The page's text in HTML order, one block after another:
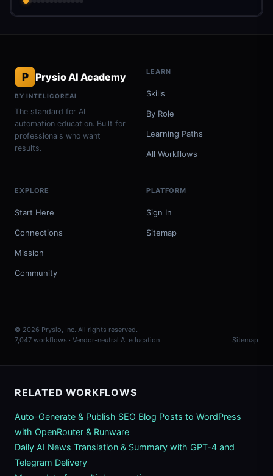
P Prysio AI Academy
BY INTELICOREAI
The standard for AI
automation education. Built for
professionals who want
results.
LEARN
Skills
By Role
Learning Paths
All Workflows
EXPLORE
Start Here
Connections
Mission
Community
PLATFORM
Sign In
Sitemap
© 2026 Prysio, Inc. All rights reserved.
7,047 workflows · Vendor-neutral AI education
Sitemap
RELATED WORKFLOWS
Auto-Generate & Publish SEO Blog Posts to WordPress
with OpenRouter & Runware
Daily AI News Translation & Summary with GPT-4 and
Telegram Delivery